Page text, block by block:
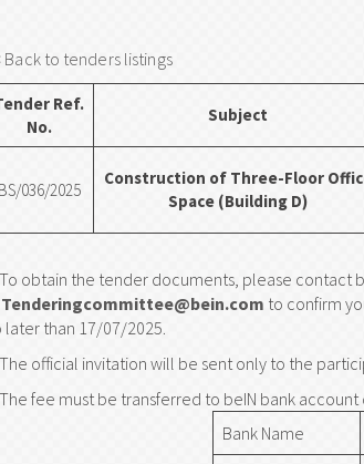
Back to tenders listings
Ref.
No.
Subject
BS/036/2025
Construction of Three-Floor
Space (Building D)
To obtain the tender documents, please contact
Tenderingcommittee@bein.com to confirm
later than 17/07/2025.
The official invitation will be sent only to the
The fee must be transferred to beIN bank
Bank Name